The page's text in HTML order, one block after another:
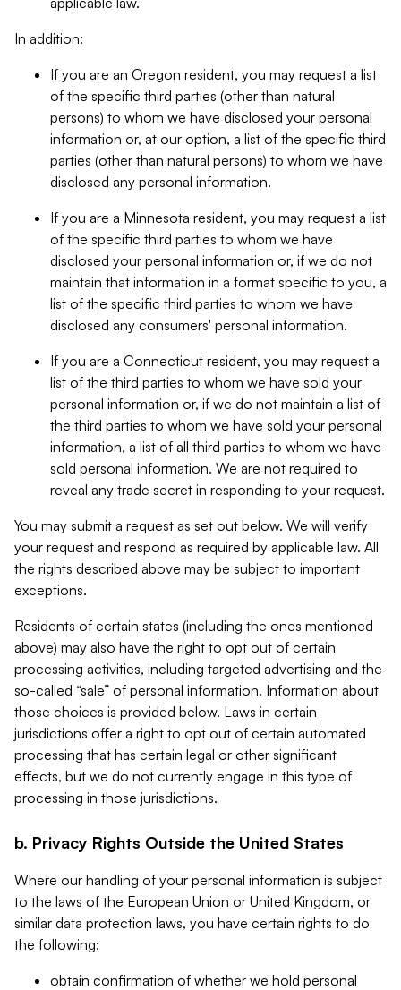
In addition:
If you are an Oregon resident, you may request a list
of the specific third parties (other than natural
persons) to whom we have disclosed your personal
information or, at our option, a list of the specific third
parties (other than natural persons) to whom we have
disclosed any personal information.
If you are a Minnesota resident, you may request a list
of the specific third parties to whom we have
disclosed your personal information or, if we do not
maintain that information in a format specific to you, a
list of the specific third parties to whom we have
disclosed any consumers' personal information.
If you are a Connecticut resident, you may request a
list of the third parties to whom we have sold your
personal information or, if we do not maintain a list of
the third parties to whom we have sold your personal
information, a list of all third parties to whom we have
sold personal information. We are not required to
reveal any trade secret in responding to your request.
You may submit a request as set out below. We will verify
your request and respond as required by applicable law. All
the rights described above may be subject to important
exceptions.
Residents of certain states (including the ones mentioned
above) may also have the right to opt out of certain
processing activities, including targeted advertising and the
so-called “sale” of personal information. Information about
those choices is provided below. Laws in certain
jurisdictions offer a right to opt out of certain automated
processing that has certain legal or other significant
effects, but we do not currently engage in this type of
processing in those jurisdictions.
b. Privacy Rights Outside the United States
Where our handling of your personal information is subject
to the laws of the European Union or United Kingdom, or
similar data protection laws, you have certain rights to do
the following:
obtain confirmation of whether we hold personal